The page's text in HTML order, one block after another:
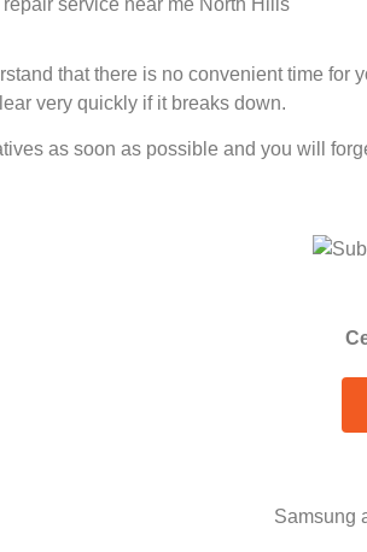
that there is no convenient time
very quickly if it breaks down.
as soon as possible and you will
Samsung